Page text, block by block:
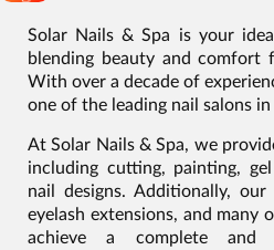
Solar Nails & Spa is your
blending beauty and comfort
With over a decade of
one of the leading nail salons in
At Solar Nails & Spa, we
including cutting, painting,
nail designs. Additionally,
eyelash extensions, and many
achieve a complete and